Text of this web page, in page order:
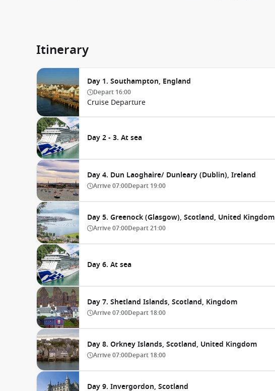
Itinerary
Day 1. Southampton, England
Depart 16:00
Cruise Departure
Day 2 - 3. At sea
Day 4. Dun Laoghaire/ Dunleary (Dublin), Ireland
Arrive07:00Depart 19:00
Day 5. Greenock (Glasgow), Scotland, United Kingdom
Arrive07:00Depart21:00
Day 6. At sea
Day 7. Shetland Islands, Scotland, Kingdom
Arrive07:00Depart 18:00
Day 8. Orkney Islands, Scotland, United Kingdom
Arrive07:00Depart 18:00
Day 9. Invergordon, Scotland